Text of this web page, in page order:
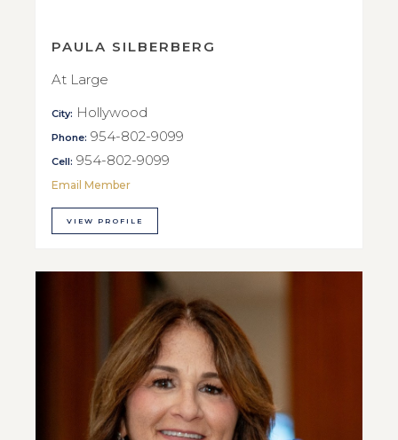
PAULA SILBERBERG
At Large
City: Hollywood
Phone: 954-802-9099
Cell: 954-802-9099
Email Member
VIEW PROFILE